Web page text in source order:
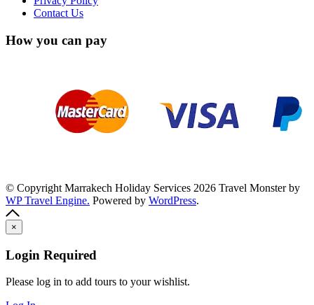
Contact Us
How you can pay
© Copyright Marrakech Holiday Services 2026 Travel Monster by
WP Travel Engine. Powered by WordPress.
×
Login Required
Please log in to add tours to your wishlist.